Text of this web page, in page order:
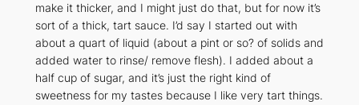
make it thicker, and I might just do that, but for now it’s
sort of a thick, tart sauce. I’d say I started out with
about a quart of liquid (about a pint or so? of solids and
added water to rinse/ remove flesh). I added about a
half cup of sugar, and it’s just the right kind of
sweetness for my tastes because I like very tart things.